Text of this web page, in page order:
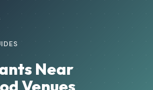
Near
Venues